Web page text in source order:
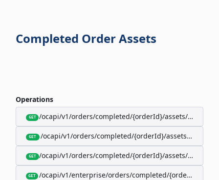
Completed Order Assets
Operations
GET /ocapi/v1/orders/completed/{orderId}/assets/google-
GET /ocapi/v1/orders/completed/{orderId}/assets/
GET /ocapi/v1/orders/completed/{orderId}/assets/apple-
GET /ocapi/v1/enterprise/orders/completed/{orderId}/